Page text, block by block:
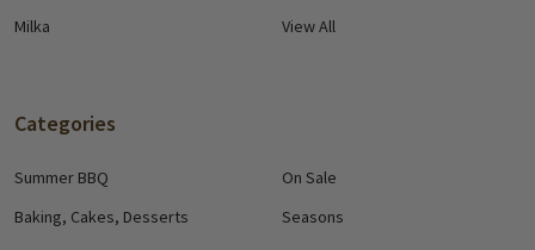
Milka
View All
Categories
Summer BBQ
Baking, Cakes, Desserts
On Sale
Seasons